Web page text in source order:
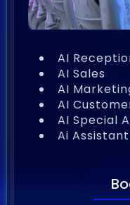
AI
AI Sales
AI
AI
AI Special
Ai Assistant